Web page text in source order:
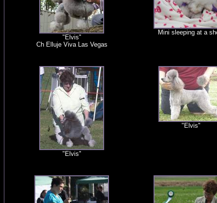
"Elvis"
Ch Elluje Viva Las Vegas
Mini sleeping at a
"Elvis"
"Elvis"